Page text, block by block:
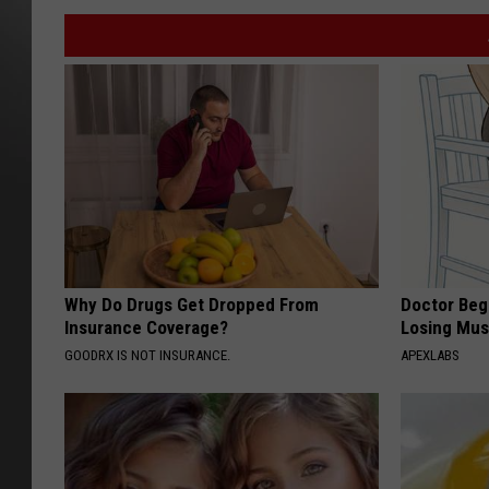
Why Do Drugs Get Dropped From
Insurance Coverage?
GOODRX IS NOT INSURANCE.
Doctor
Losing
APEXLABS